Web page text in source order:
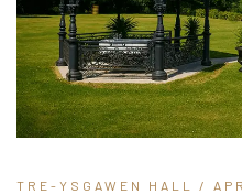
TRE-YSGAWEN HALL /